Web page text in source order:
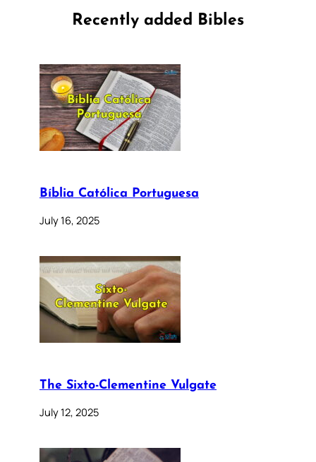
Recently added Bibles
Bíblia Católica Portuguesa
July 16, 2025
The Sixto-Clementine Vulgate
July 12, 2025